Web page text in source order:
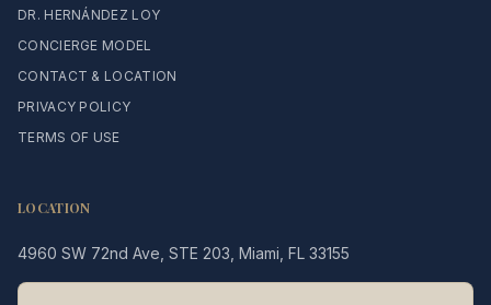
DR. HERNÁNDEZ LOY
CONCIERGE MODEL
CONTACT & LOCATION
PRIVACY POLICY
TERMS OF USE
LOCATION
4960 SW 72nd Ave, STE 203, Miami, FL 33155